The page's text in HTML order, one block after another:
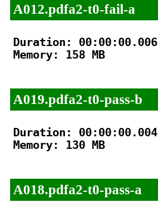
A012.pdfa2-t0-fail-a
Duration: 00:00:00.006
Memory: 158 MB
A019.pdfa2-t0-pass-b
Duration: 00:00:00.004
Memory: 130 MB
A018.pdfa2-t0-pass-a